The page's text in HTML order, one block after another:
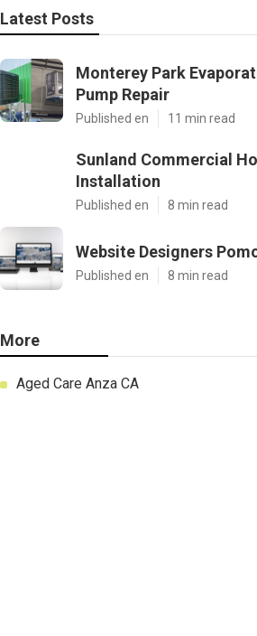
Latest Posts
Monterey Park
Pump Repair
Published en 11 min read
Sunland Commercial
Installation
Published en 8 min read
Website Designers
Published en 8 min read
More
Aged Care Anza CA